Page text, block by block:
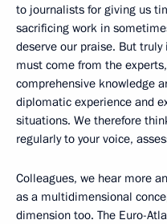
to journalists for giving us
sacrificing work in
deserve our praise. But
must come from the
comprehensive knowledge
diplomatic experience and
situations. We therefore
regularly to your voice,
Colleagues, we hear more
as a multidimensional
dimension too. The Euro-